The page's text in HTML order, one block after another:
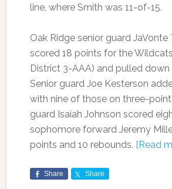
line, where Smith was 11-of-15.
Oak Ridge senior guard JaVonte
scored 18 points for the
District 3-AAA) and pulled down
Senior guard Joe Kesterson
with nine of those on three-
guard Isaiah Johnson scored
sophomore forward Jeremy
points and 10 rebounds. [Read
Share Share